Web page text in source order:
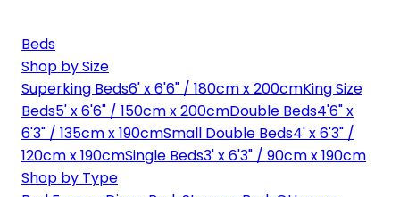
Beds
Shop by Size
Superking Beds6' x 6'6" / 180cm x 200cmKing Size
Beds5' x 6'6" / 150cm x 200cmDouble Beds4'6" x
6'3" / 135cm x 190cmSmall Double Beds4' x 6'3" /
120cm x 190cmSingle Beds3' x 6'3" / 90cm x 190cm
Shop by Type